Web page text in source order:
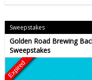
Sweepstakes
Golden Road Brewing
Sweepstakes
Expired